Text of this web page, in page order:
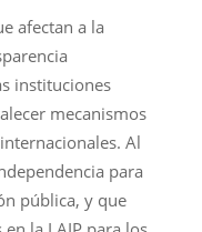
afectan a la
instituciones
mecanismos
Al
para
pública, y que